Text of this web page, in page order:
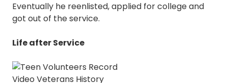
Eventually he reenlisted, applied for college and
got out of the service.
Life after Service